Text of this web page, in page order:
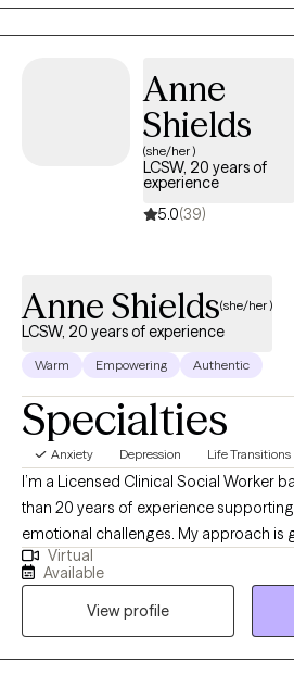
empowered. I specialize in couples
health and pre-marital counseling.
Anne
Shields
(she/her )
LCSW, 20 years of
experience
5.0(39)
Anne Shields(she/her )
LCSW, 20 years of experience
Warm Empowering Authentic
Specialties
Anxiety Depression Life Transitions
I’m a Licensed Clinical Social Worker
than 20 years of experience
emotional challenges. My approach is
collaboration, and evidence‑based
committed to helping you navigate
concerns, or personal growth with
tools tailored to your needs. My goal is to create a safe,
supportive space where you can
Virtual
Available
View profile